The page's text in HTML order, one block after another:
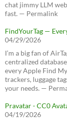
chat jimmy LLM
fast. — Permalink
FindYourTag —
04/29/2026
I’m a big fan of
centralized
every Apple Find
trackers, luggage
your needs. —
Pravatar - CC0
04/19/2026